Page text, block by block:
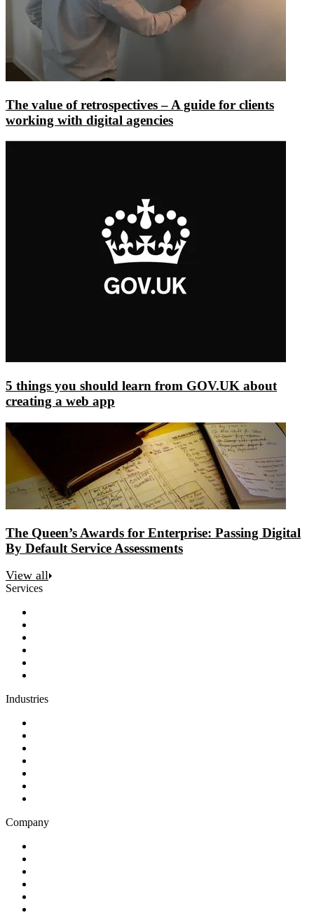
The value of retrospectives – A guide for clients
working with digital agencies
5 things you should learn from GOV.UK about
creating a web app
The Queen’s Awards for Enterprise: Passing Digital
By Default Service Assessments
View all
Services
Industries
Company